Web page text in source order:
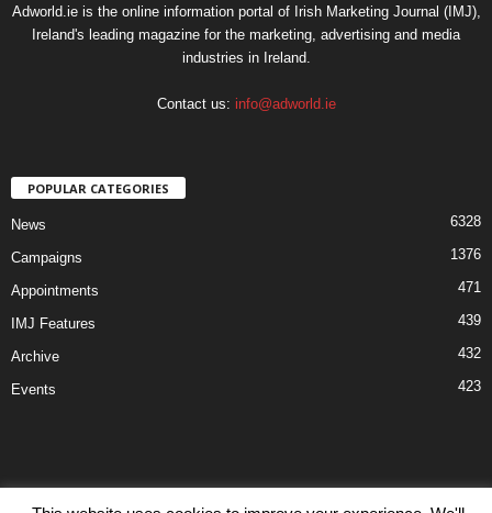
Adworld.ie is the online information portal of Irish Marketing Journal (IMJ),
Ireland's leading magazine for the marketing, advertising and media
industries in Ireland.
Contact us: info@adworld.ie
POPULAR CATEGORIES
News 6328
Campaigns 1376
Appointments 471
IMJ Features 439
Archive 432
Events 423